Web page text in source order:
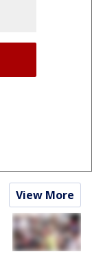
View More